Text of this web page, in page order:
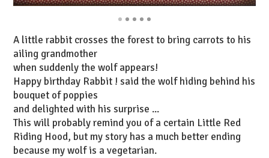
A little rabbit crosses the forest to bring carrots to his
ailing grandmother
when suddenly the wolf appears!
Happy birthday Rabbit ! said the wolf hiding behind his
bouquet of poppies
and delighted with his surprise ...
This will probably remind you of a certain Little Red
Riding Hood, but my story has a much better ending
because my wolf is a vegetarian.